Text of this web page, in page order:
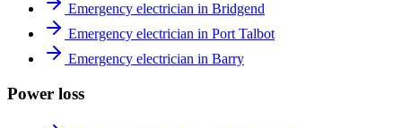
Emergency electrician in Bridgend
Emergency electrician in Port Talbot
Emergency electrician in Barry
Power loss